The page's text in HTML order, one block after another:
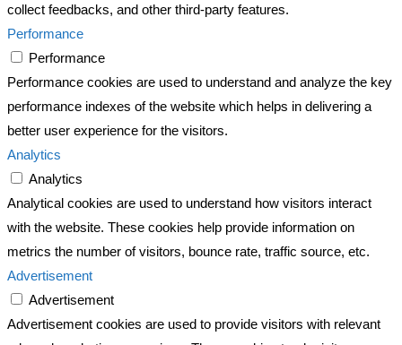
collect feedbacks, and other third-party features.
Performance
Performance
Performance cookies are used to understand and analyze the key
performance indexes of the website which helps in delivering a
better user experience for the visitors.
Analytics
Analytics
Analytical cookies are used to understand how visitors interact
with the website. These cookies help provide information on
metrics the number of visitors, bounce rate, traffic source, etc.
Advertisement
Advertisement
Advertisement cookies are used to provide visitors with relevant